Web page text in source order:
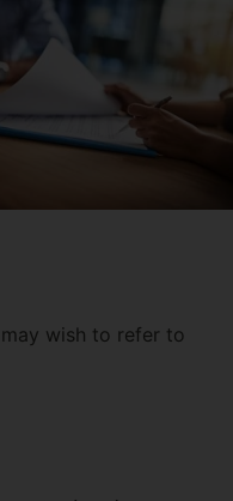
wish to refer to